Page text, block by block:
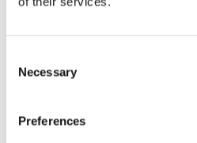
Selection
Necessary
Preferences